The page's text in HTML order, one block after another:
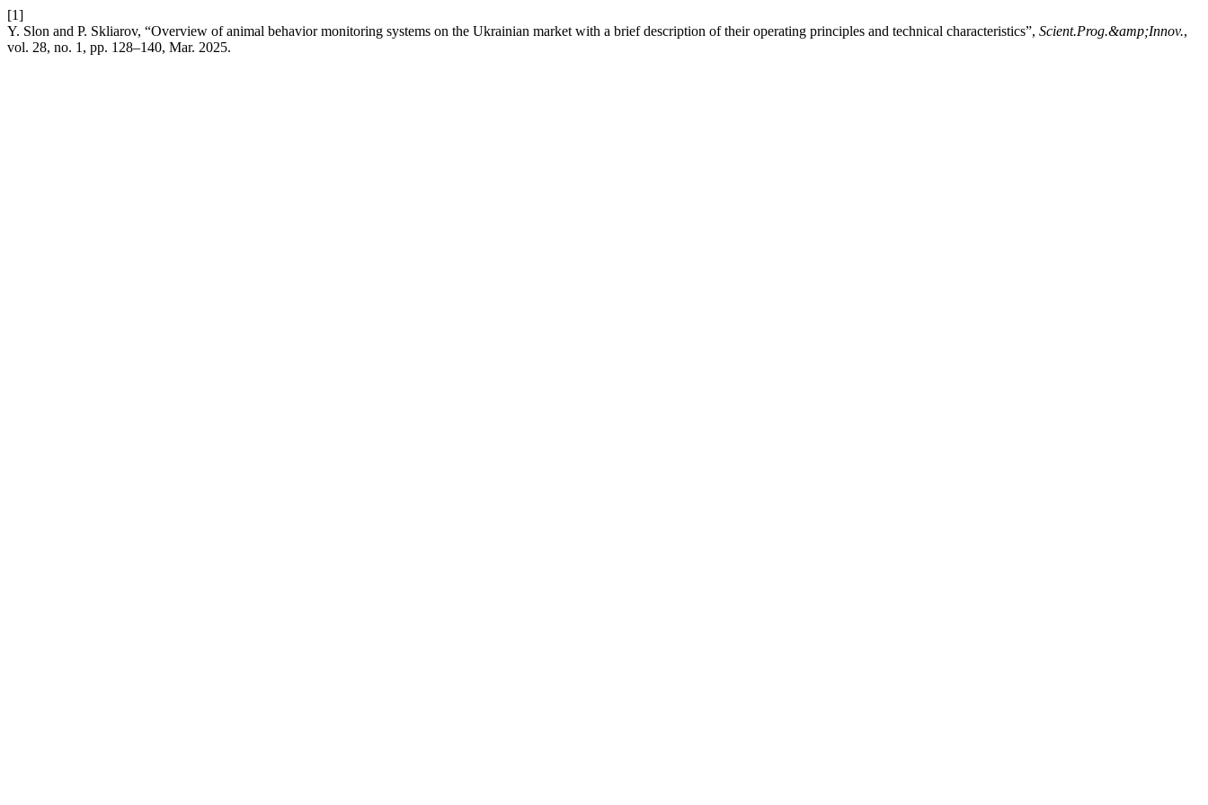
[1]
Y. Slon and P. Skliarov, “Overview of animal behavior monitoring systems on the Ukrainian market with a brief description of their operating principles and technical characteristics”, Scient.Prog.&amp;Innov.,
vol. 28, no. 1, pp. 128–140, Mar. 2025.